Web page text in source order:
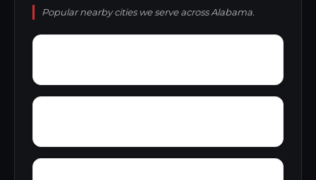
Popular nearby cities we serve across Alabama.